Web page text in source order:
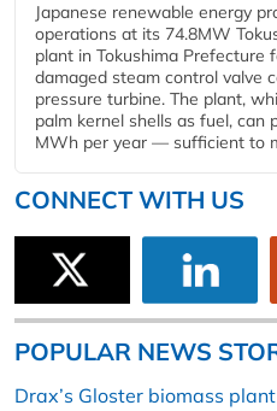
Japanese renewable energy
operations at its 74.8MW
plant in Tokushima Prefecture
damaged steam control valve
pressure turbine. The plant,
palm kernel shells as fuel, can
MWh per year — sufficient to
CONNECT WITH US
POPULAR NEWS
Drax’s Gloster biomass